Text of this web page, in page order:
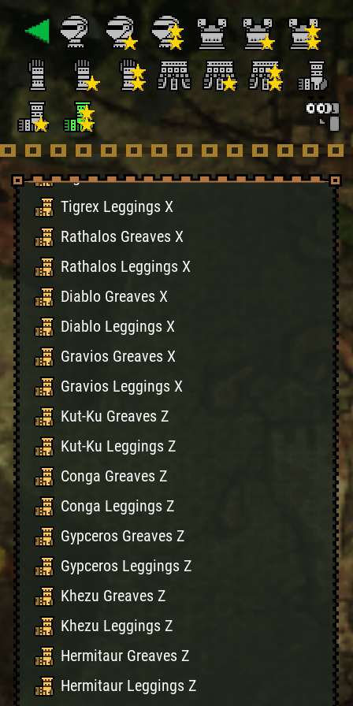
Rathian Leggings X
Naruga Greaves X
Naruga Leggings X
Volganos Greaves X
Volganos Leggings X
Tigrex Greaves X
Tigrex Leggings X
Rathalos Greaves X
Rathalos Leggings X
Diablo Greaves X
Diablo Leggings X
Gravios Greaves X
Gravios Leggings X
Kut-Ku Greaves Z
Kut-Ku Leggings Z
Conga Greaves Z
Conga Leggings Z
Gypceros Greaves Z
Gypceros Leggings Z
Khezu Greaves Z
Khezu Leggings Z
Hermitaur Greaves Z
Hermitaur Leggings Z